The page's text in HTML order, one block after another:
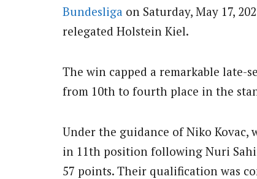
Bundesliga on Saturday, May 17,
relegated Holstein Kiel.
The win capped a remarkable late-
from 10th to fourth place in the
Under the guidance of Niko Kovac,
in 11th position following Nuri
57 points. Their qualification was